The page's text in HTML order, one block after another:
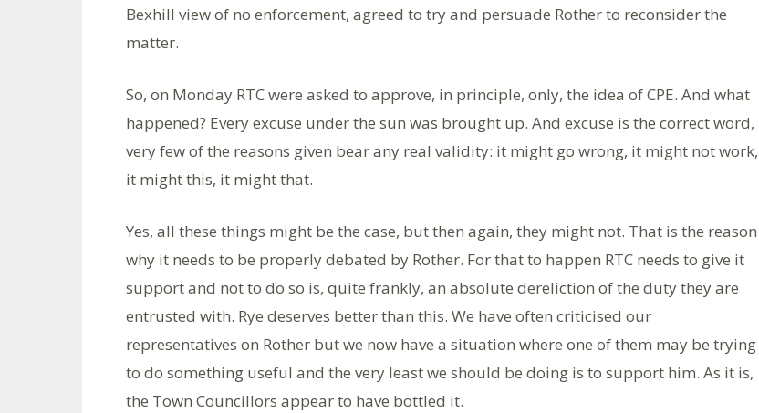
Bexhill view of no enforcement, agreed to try and persuade Rother to reconsider the
matter.
So, on Monday RTC were asked to approve, in principle, only, the idea of CPE. And what
happened? Every excuse under the sun was brought up. And excuse is the correct word,
very few of the reasons given bear any real validity: it might go wrong, it might not work,
it might this, it might that.
Yes, all these things might be the case, but then again, they might not. That is the reason
why it needs to be properly debated by Rother. For that to happen RTC needs to give it
support and not to do so is, quite frankly, an absolute dereliction of the duty they are
entrusted with. Rye deserves better than this. We have often criticised our
representatives on Rother but we now have a situation where one of them may be trying
to do something useful and the very least we should be doing is to support him. As it is,
the Town Councillors appear to have bottled it.